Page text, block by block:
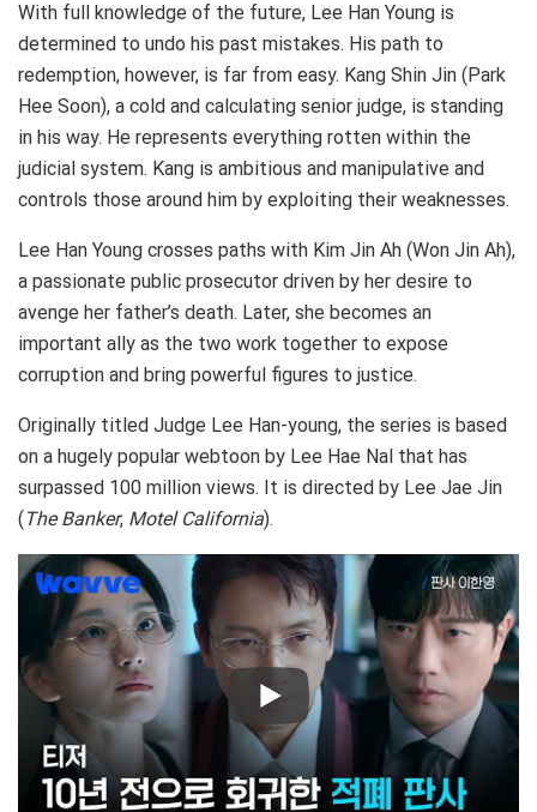
With full knowledge of the future, Lee Han Young is
determined to undo his past mistakes. His path to
redemption, however, is far from easy. Kang Shin Jin (Park
Hee Soon), a cold and calculating senior judge, is standing
in his way. He represents everything rotten within the
judicial system. Kang is ambitious and manipulative and
controls those around him by exploiting their weaknesses.
Lee Han Young crosses paths with Kim Jin Ah (Won Jin Ah),
a passionate public prosecutor driven by her desire to
avenge her father’s death. Later, she becomes an
important ally as the two work together to expose
corruption and bring powerful figures to justice.
Originally titled Judge Lee Han-young, the series is based
on a hugely popular webtoon by Lee Hae Nal that has
surpassed 100 million views. It is directed by Lee Jae Jin
(The Banker, Motel California).